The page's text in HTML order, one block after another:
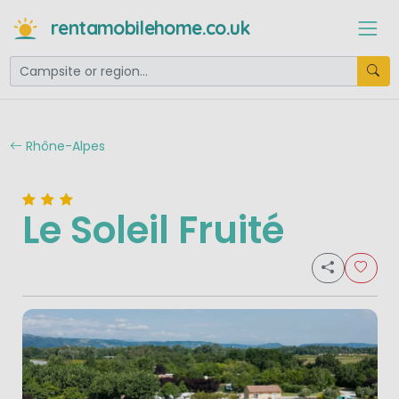
rentamobilehome.co.uk
Rhône-Alpes
Le Soleil Fruité